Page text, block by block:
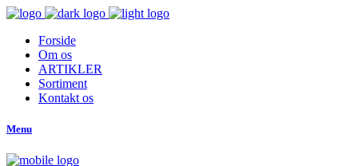
Forside
Om os
ARTIKLER
Sortiment
Kontakt os
Menu